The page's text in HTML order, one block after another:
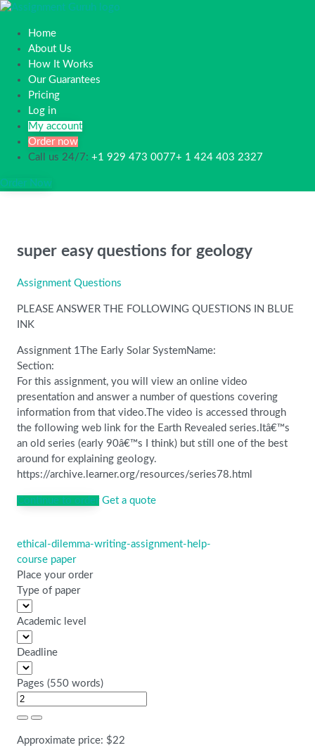
Home
About Us
How It Works
Our Guarantees
Pricing
Log in
My account
Order now
Call us 24/7: +1 929 473 0077+ 1 424 403 2327
Order Now
super easy questions for geology
Assignment Questions
PLEASE ANSWER THE FOLLOWING QUESTIONS IN BLUE
INK
Assignment 1The Early Solar SystemName:
Section:
For this assignment, you will view an online video
presentation and answer a number of questions covering
information from that video.The video is accessed through
the following web link for the Earth Revealed series.Itâ€™s
an old series (early 90â€™s I think) but still one of the best
around for explaining geology.
https://archive.learner.org/resources/series78.html
Continue to order Get a quote
Post
navigation
ethical-dilemma-writing-assignment-help-
course paper
Place your order
Type of paper
Academic level
Deadline
Pages (550 words)
Approximate price: $22